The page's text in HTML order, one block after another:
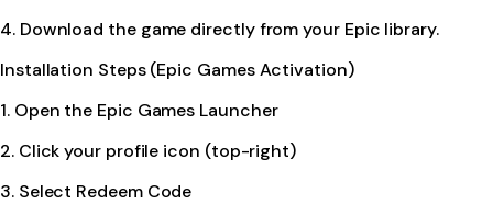
4. Download the game directly from your Epic library.
Installation Steps (Epic Games Activation)
1. Open the Epic Games Launcher
2. Click your profile icon (top-right)
3. Select Redeem Code